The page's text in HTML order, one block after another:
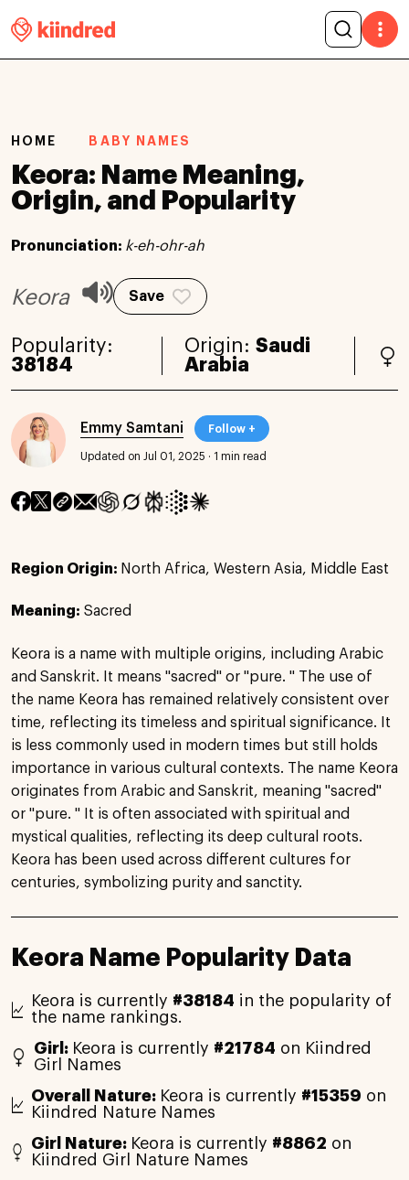
HOME BABY NAMES
Keora: Name Meaning,
Origin, and Popularity
Pronunciation: k-eh-ohr-ah
Keora Save
Popularity:
38184
Origin:Saudi
Arabia
Emmy Samtani Follow +
Updated on Jul 01, 2025 · 1 min read
Region Origin: North Africa, Western Asia, Middle East
Meaning: Sacred
Keora is a name with multiple origins, including Arabic
and Sanskrit. It means "sacred" or "pure. " The use of
the name Keora has remained relatively consistent over
time, reflecting its timeless and spiritual significance. It
is less commonly used in modern times but still holds
importance in various cultural contexts. The name Keora
originates from Arabic and Sanskrit, meaning "sacred"
or "pure. " It is often associated with spiritual and
mystical qualities, reflecting its deep cultural roots.
Keora has been used across different cultures for
centuries, symbolizing purity and sanctity.
Keora Name Popularity Data
Keora is currently #38184 in the popularity of
the name rankings.
Girl: Keora is currently #21784 on Kiindred
Girl Names
Overall Nature: Keora is currently #15359 on
Kiindred Nature Names
Girl Nature: Keora is currently #8862 on
Kiindred Girl Nature Names